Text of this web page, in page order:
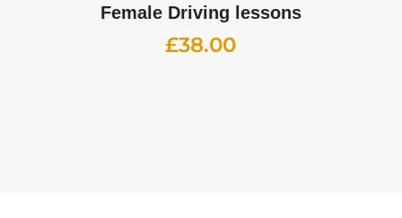
Female Driving lessons
£38.00